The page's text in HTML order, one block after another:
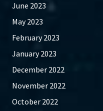
June 2023
May 2023
February 2023
January 2023
December 2022
November 2022
October 2022